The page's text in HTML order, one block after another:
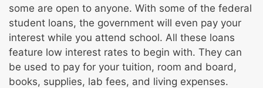
some are open to anyone. With some of the federal
student loans, the government will even pay your
interest while you attend school. All these loans
feature low interest rates to begin with. They can
be used to pay for your tuition, room and board,
books, supplies, lab fees, and living expenses.